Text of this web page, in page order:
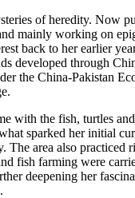
of heredity. Now
mainly working on
back to her earlier
developed through
the China-Pakistan
with the fish, turtles
sparked her initial
The area also practiced
fish farming were
deepening her